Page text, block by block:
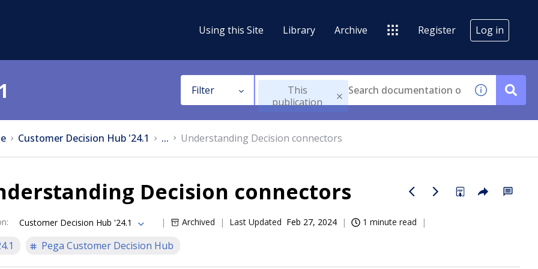
Using this Site Library Archive Register Log in
Filter
This
publication
Customer Decision Hub '24.1 ... Understanding Decision connectors
Decision connectors
: Customer Decision Hub '24.1 Archived Last Updated Feb 27, 2024 1 minute read
Pega Customer Decision Hub